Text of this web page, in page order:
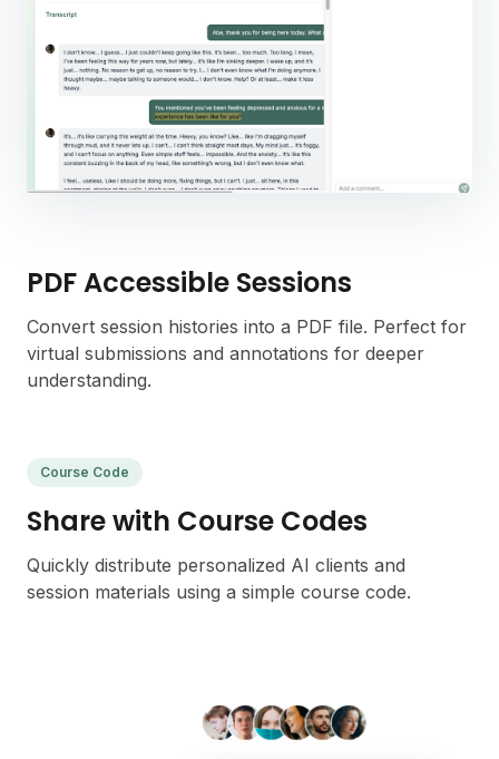
PDF Accessible Sessions
Convert session histories into a PDF file. Perfect for
virtual submissions and annotations for deeper
understanding.
Course Code
Share with Course Codes
Quickly distribute personalized AI clients and
session materials using a simple course code.